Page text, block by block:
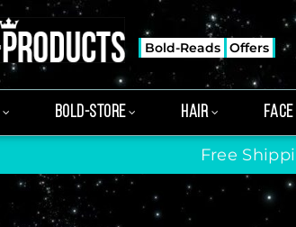
Bold-Reads Offers
BOLD-STORE HAIR FACE
Free